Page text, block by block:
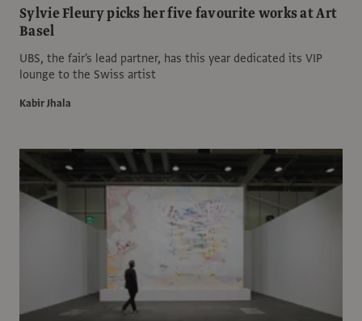
Sylvie Fleury picks her five favourite works at Art
Basel
UBS, the fair's lead partner, has this year dedicated its VIP
lounge to the Swiss artist
Kabir Jhala